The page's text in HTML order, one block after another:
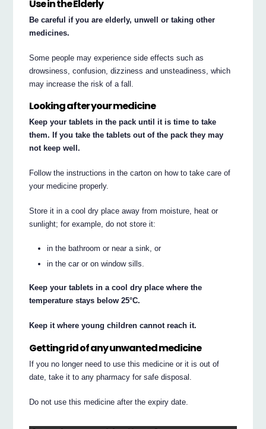
Use in the Elderly
Be careful if you are elderly, unwell or taking other
medicines.
Some people may experience side effects such as
drowsiness, confusion, dizziness and unsteadiness, which
may increase the risk of a fall.
Looking after your medicine
Keep your tablets in the pack until it is time to take
them. If you take the tablets out of the pack they may
not keep well.
Follow the instructions in the carton on how to take care of
your medicine properly.
Store it in a cool dry place away from moisture, heat or
sunlight; for example, do not store it:
in the bathroom or near a sink, or
in the car or on window sills.
Keep your tablets in a cool dry place where the
temperature stays below 25°C.
Keep it where young children cannot reach it.
Getting rid of any unwanted medicine
If you no longer need to use this medicine or it is out of
date, take it to any pharmacy for safe disposal.
Do not use this medicine after the expiry date.